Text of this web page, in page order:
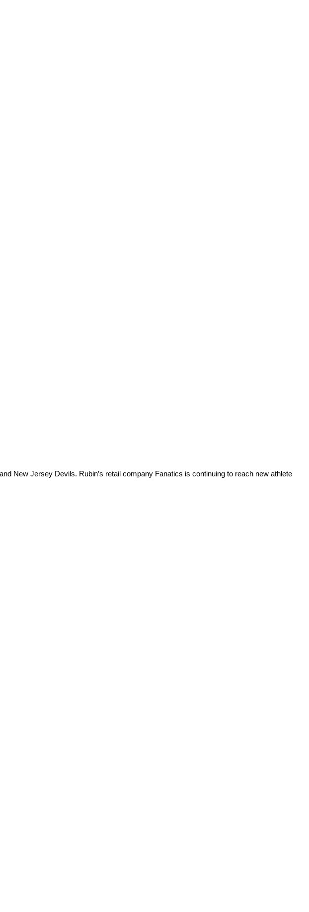
New Jersey Devils. Rubin’s retail company Fanatics is continuing to reach new athlete